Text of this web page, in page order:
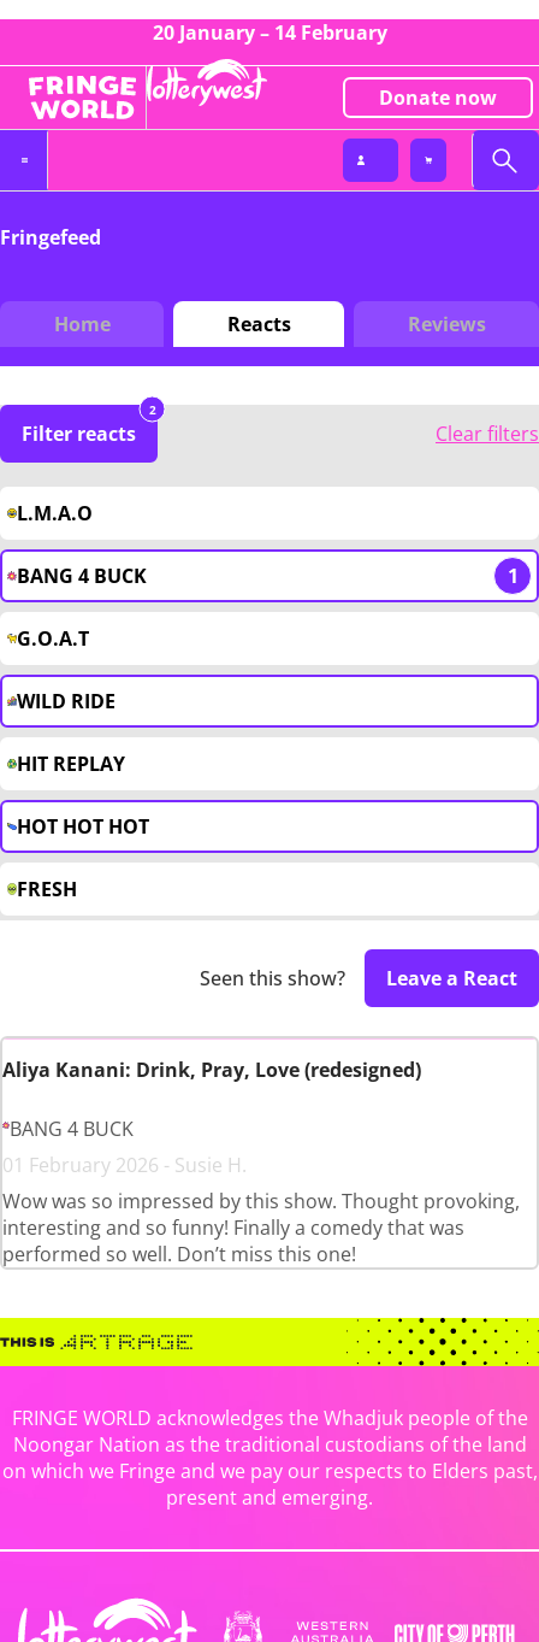
20 January – 14 February
Donate now
Fringefeed
Home Reacts Reviews
Filter reacts
2
Clear filters
L.M.A.O
BANG 4 BUCK 1
G.O.A.T
WILD RIDE
HIT REPLAY
HOT HOT HOT
FRESH
Seen this show? Leave a React
Aliya Kanani: Drink, Pray, Love (redesigned)
BANG 4 BUCK
01 February 2026 - Susie H.
Wow was so impressed by this show. Thought provoking,
interesting and so funny! Finally a comedy that was
performed so well. Don’t miss this one!
FRINGE WORLD acknowledges the Whadjuk people of the
Noongar Nation as the traditional custodians of the land
on which we Fringe and we pay our respects to Elders past,
present and emerging.